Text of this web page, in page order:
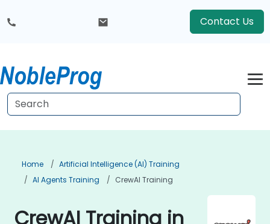
Contact Us
Home
Artificial Intelligence (AI) Training
AI Agents Training
CrewAI Training
CrewAI Training in